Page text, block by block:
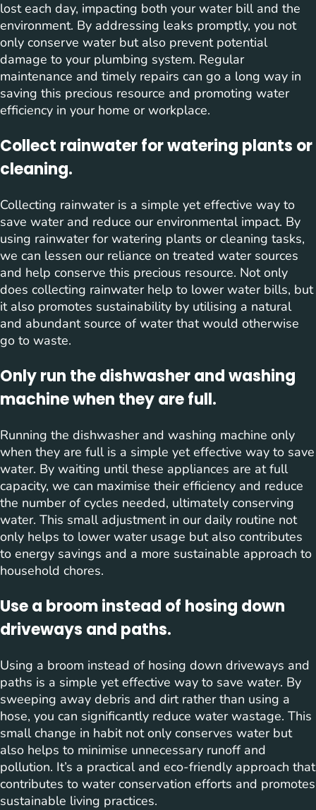
lost each day, impacting both your water bill and the
environment. By addressing leaks promptly, you not
only conserve water but also prevent potential
damage to your plumbing system. Regular
maintenance and timely repairs can go a long way in
saving this precious resource and promoting water
efficiency in your home or workplace.
Collect rainwater for watering plants or
cleaning.
Collecting rainwater is a simple yet effective way to
save water and reduce our environmental impact. By
using rainwater for watering plants or cleaning tasks,
we can lessen our reliance on treated water sources
and help conserve this precious resource. Not only
does collecting rainwater help to lower water bills, but
it also promotes sustainability by utilising a natural
and abundant source of water that would otherwise
go to waste.
Only run the dishwasher and washing
machine when they are full.
Running the dishwasher and washing machine only
when they are full is a simple yet effective way to save
water. By waiting until these appliances are at full
capacity, we can maximise their efficiency and reduce
the number of cycles needed, ultimately conserving
water. This small adjustment in our daily routine not
only helps to lower water usage but also contributes
to energy savings and a more sustainable approach to
household chores.
Use a broom instead of hosing down
driveways and paths.
Using a broom instead of hosing down driveways and
paths is a simple yet effective way to save water. By
sweeping away debris and dirt rather than using a
hose, you can significantly reduce water wastage. This
small change in habit not only conserves water but
also helps to minimise unnecessary runoff and
pollution. It’s a practical and eco-friendly approach that
contributes to water conservation efforts and promotes
sustainable living practices.